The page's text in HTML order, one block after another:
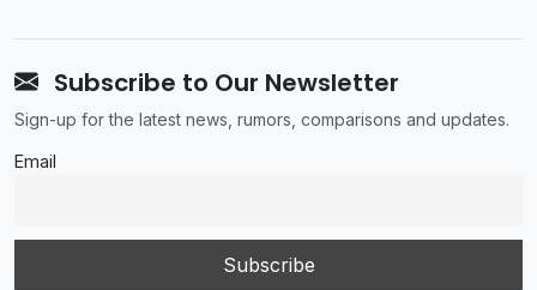
Subscribe to Our Newsletter
Sign-up for the latest news, rumors, comparisons and updates.
Email